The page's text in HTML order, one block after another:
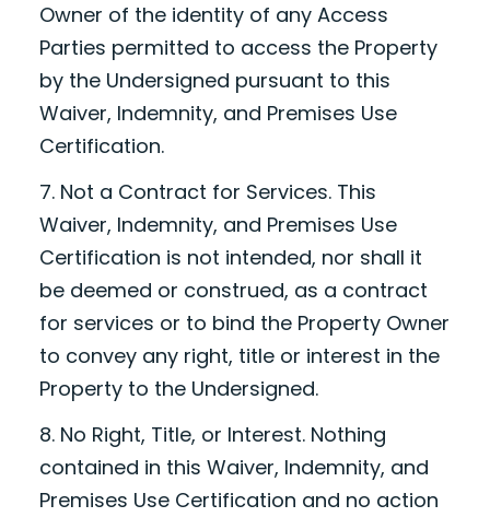
Owner of the identity of any Access
Parties permitted to access the Property
by the Undersigned pursuant to this
Waiver, Indemnity, and Premises Use
Certification.
7. Not a Contract for Services. This
Waiver, Indemnity, and Premises Use
Certification is not intended, nor shall it
be deemed or construed, as a contract
for services or to bind the Property Owner
to convey any right, title or interest in the
Property to the Undersigned.
8. No Right, Title, or Interest. Nothing
contained in this Waiver, Indemnity, and
Premises Use Certification and no action